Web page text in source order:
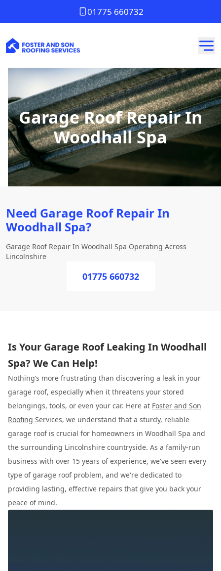
01775 660732
Garage Roof Repair In
Woodhall Spa
Need Garage Roof Repair In
Woodhall Spa?
Garage Roof Repair In Woodhall Spa Operating Across
Lincolnshire
01775 660732
Is Your Garage Roof Leaking In Woodhall
Spa? We Can Help!
Nothing’s more frustrating than discovering a leak in your
garage roof, especially when it threatens your stored
belongings, tools, or even your car. Here at Foster and Son
Roofing Services, we understand that a sturdy, reliable
garage roof is crucial for homeowners in Woodhall Spa and
the surrounding Lincolnshire countryside. As a family-run
business with over 15 years of experience, we've seen every
type of garage roof problem, and we're dedicated to
providing lasting, effective repairs that give you back your
peace of mind.